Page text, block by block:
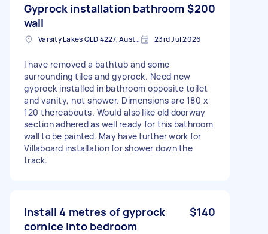
Gyprock installation bathroom
wall
$200
Varsity Lakes QLD 4227, Australia 23rd Jul 2026
I have removed a bathtub and some
surrounding tiles and gyprock. Need new
gyprock installed in bathroom opposite toilet
and vanity, not shower. Dimensions are 180 x
120 thereabouts. Would also like old doorway
section adhered as well ready for this bathroom
wall to be painted. May have further work for
Villaboard installation for shower down the
track.
Install 4 metres of gyprock
cornice into bedroom
$140